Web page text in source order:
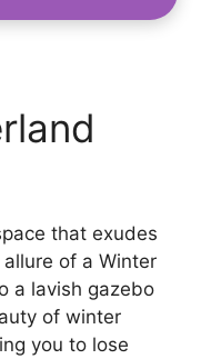
that exudes
allure of a Winter
a lavish gazebo
of winter
you to lose